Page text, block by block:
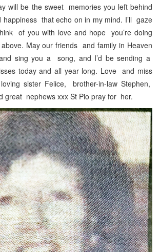
will be the sweet memories you left behind
that echo on in my mind. I’ll gaze
of you with love and hope you’re doing
May our friends and family in Heaven
sing you a song, and I’d be sending a
today and all year long. Love and miss
sister Felice, brother-in-law Stephen,
great nephews xxx St Pio pray for her.